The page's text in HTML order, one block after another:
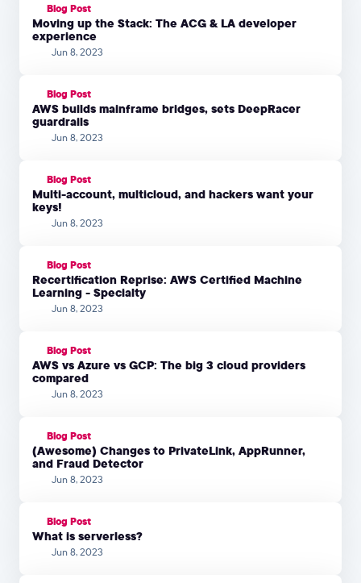
Blog Post
Moving up the Stack: The ACG & LA developer
experience
Jun 8, 2023
Blog Post
AWS builds mainframe bridges, sets DeepRacer
guardrails
Jun 8, 2023
Blog Post
Multi-account, multicloud, and hackers want your
keys!
Jun 8, 2023
Blog Post
Recertification Reprise: AWS Certified Machine
Learning - Specialty
Jun 8, 2023
Blog Post
AWS vs Azure vs GCP: The big 3 cloud providers
compared
Jun 8, 2023
Blog Post
(Awesome) Changes to PrivateLink, AppRunner,
and Fraud Detector
Jun 8, 2023
Blog Post
What is serverless?
Jun 8, 2023